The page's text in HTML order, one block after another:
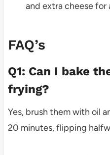
and extra cheese for
FAQ’s
Q1: Can I bake
frying?
Yes, brush them with oil
20 minutes, flipping